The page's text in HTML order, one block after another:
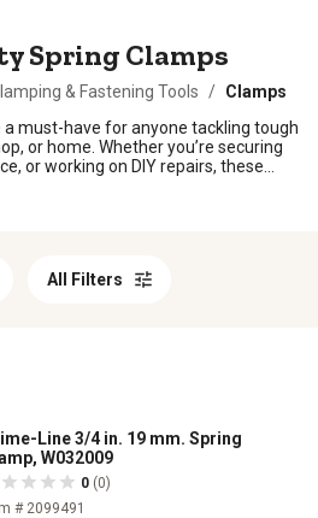
Spring Clamps
& Fastening Tools / Clamps
a must-have for anyone tackling tough
or home. Whether you’re securing
or working on DIY repairs, these
duty spring clamps are ready to lend a
All Filters
Line 3/4 in. 19 mm. Spring
W032009
0 (0)
# 2099491